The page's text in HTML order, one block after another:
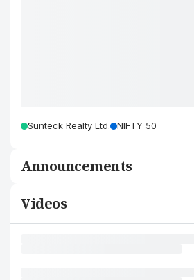
Sunteck Realty Ltd. NIFTY 50
Announcements
Videos